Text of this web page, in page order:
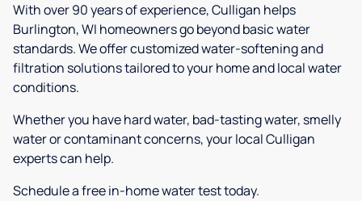
With over 90 years of experience, Culligan helps
Burlington, WI homeowners go beyond basic water
standards. We offer customized water-softening and
filtration solutions tailored to your home and local water
conditions.
Whether you have hard water, bad-tasting water, smelly
water or contaminant concerns, your local Culligan
experts can help.
Schedule a free in-home water test today.